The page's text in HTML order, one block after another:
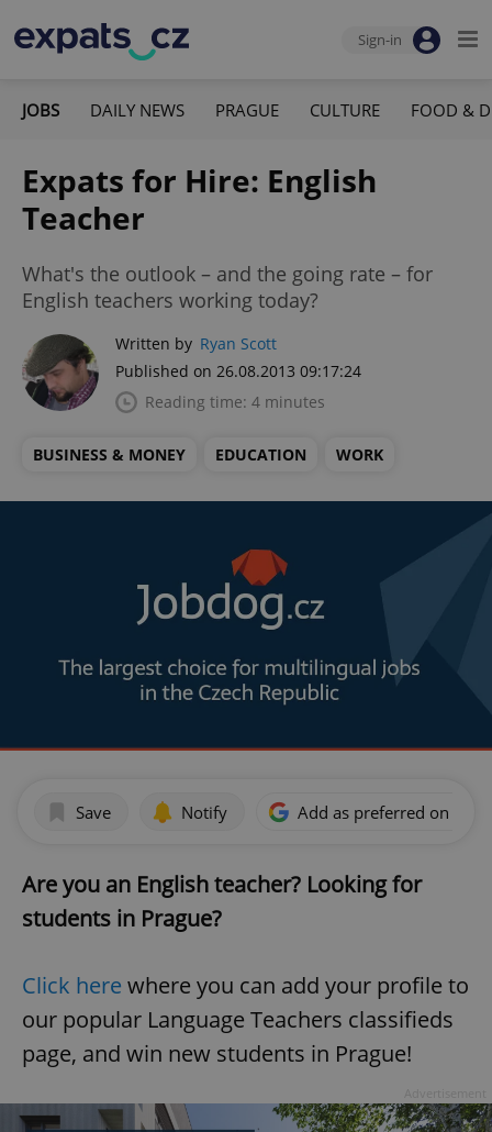
Sign-in
JOBS DAILY NEWS PRAGUE CULTURE FOOD &
Expats for Hire: English
Teacher
What's the outlook – and the going rate – for
English teachers working today?
Written by Ryan Scott
Published on 26.08.2013 09:17:24
Reading time: 4 minutes
BUSINESS & MONEY EDUCATION WORK
Save Notify Add as preferred on
Are you an English teacher? Looking for
students in Prague?
Click here where you can add your profile to
our popular Language Teachers classifieds
page, and win new students in Prague!